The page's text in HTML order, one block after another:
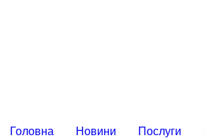
Головна Новини Послуги